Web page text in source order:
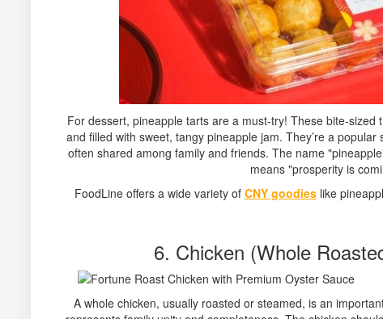
For dessert, pineapple tarts are a must-try! These bite-
and filled with sweet, tangy pineapple jam. They’re a
often shared among family and friends. The name
means "prosperity is
FoodLine offers a wide variety of CNY goodieslike
6. Chicken (Whole
A whole chicken, usually roasted or steamed, is an